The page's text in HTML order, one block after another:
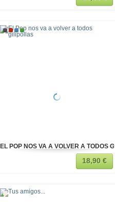
EL POP NOS VA A VOLVER A TODOS
18,90 €